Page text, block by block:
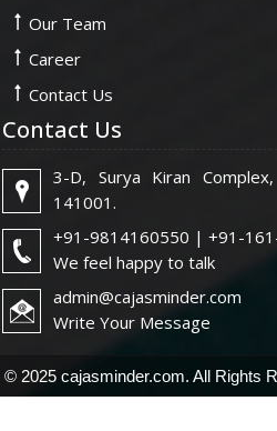
Our Team
Career
Contact Us
Contact Us
3-D, Surya Kiran
141001.
+91-9814160550 | +91-
We feel happy to talk
admin@cajasminder.com
Write Your Message
© 2025 cajasminder.com. All Rights